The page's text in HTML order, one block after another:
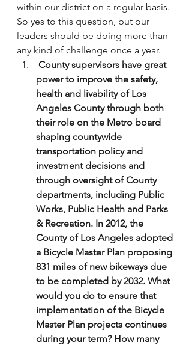
within our district on a regular basis.
So yes to this question, but our
leaders should be doing more than
any kind of challenge once a year.
power to improve the safety,
health and livability of Los
Angeles County through both
their role on the Metro board
shaping countywide
transportation policy and
investment decisions and
through oversight of County
departments, including Public
Works, Public Health and Parks
& Recreation. In 2012, the
County of Los Angeles adopted
a Bicycle Master Plan proposing
831 miles of new bikeways due
to be completed by 2032. What
would you do to ensure that
implementation of the Bicycle
Master Plan projects continues
during your term? How many